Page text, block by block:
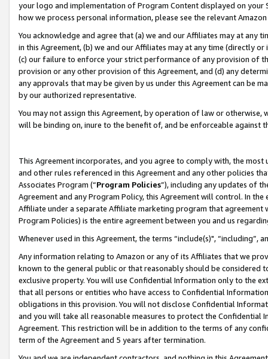
your logo and implementation of Program Content displayed on
how we process personal information, please see the relevant
You acknowledge and agree that (a) we and our Affiliates may at
in this Agreement, (b) we and our Affiliates may at any time (directly
(c) our failure to enforce your strict performance of any provision of
provision or any other provision of this Agreement, and (d) any
any approvals that may be given by us under this Agreement can be
by our authorized representative.
You may not assign this Agreement, by operation of law or
will be binding on, inure to the benefit of, and be enforceable against
This Agreement incorporates, and you agree to comply with, the
and other rules referenced in this Agreement and any other policies
Associates Program (“Program Policies”), including any updates of
Agreement and any Program Policy, this Agreement will control. In
Affiliate under a separate Affiliate marketing program that
Program Policies) is the entire agreement between you and us
Whenever used in this Agreement, the terms “include(s)",
Any information relating to Amazon or any of its Affiliates that we
known to the general public or that reasonably should be considered
exclusive property. You will use Confidential Information only to the
that all persons or entities who have access to Confidential
obligations in this provision. You will not disclose Confidential
and you will take all reasonable measures to protect the Confidential
Agreement. This restriction will be in addition to the terms of any
term of the Agreement and 5 years after termination.